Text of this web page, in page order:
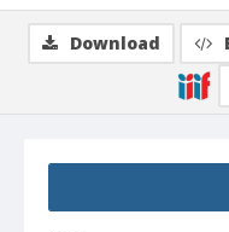
Download